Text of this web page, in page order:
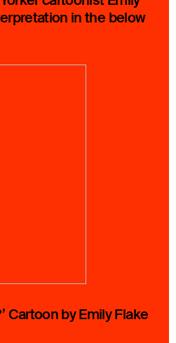
in the below
Cartoon by Emily Flake